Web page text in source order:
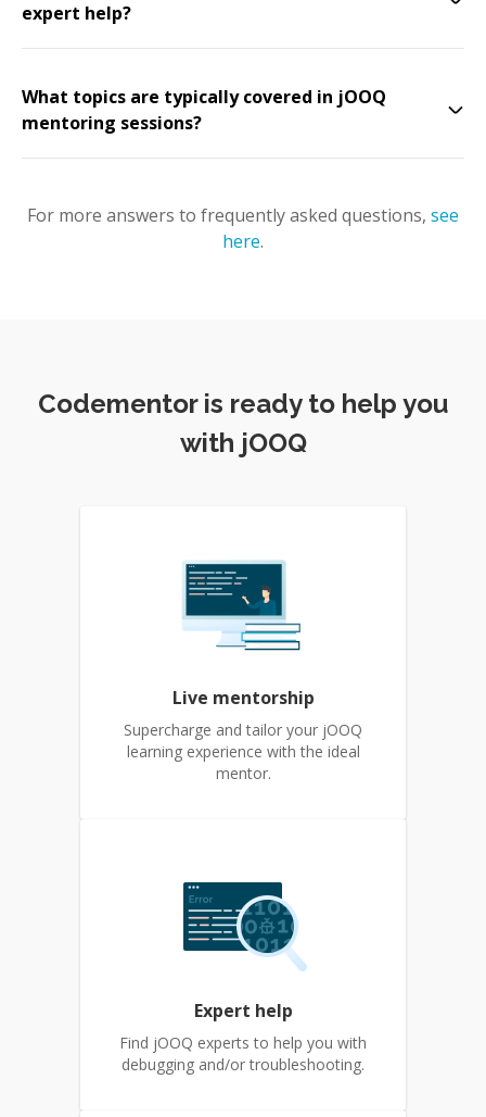
expert help?
What topics are typically covered in jOOQ
mentoring sessions?
For more answers to frequently asked questions, see
here.
Codementor is ready to help you
with jOOQ
Live mentorship
Supercharge and tailor your jOOQ
learning experience with the ideal
mentor.
Expert help
Find jOOQ experts to help you with
debugging and/or troubleshooting.